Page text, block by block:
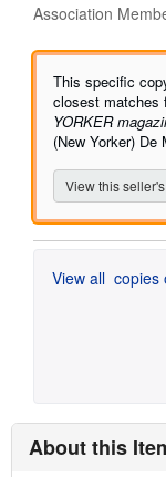
Association
This specific
closest matches
YORKER
(New Yorker) De
View this
View all copies
About this